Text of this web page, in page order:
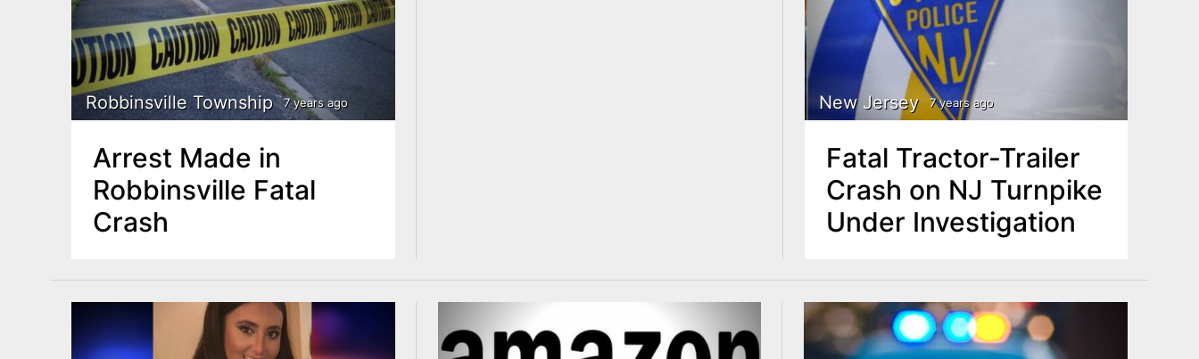
Robbinsville Township 7 years ago
Arrest Made in
Robbinsville Fatal
Crash
New Jersey 7 years ago
Fatal Tractor-Trailer
Crash on NJ Turnpike
Under Investigation